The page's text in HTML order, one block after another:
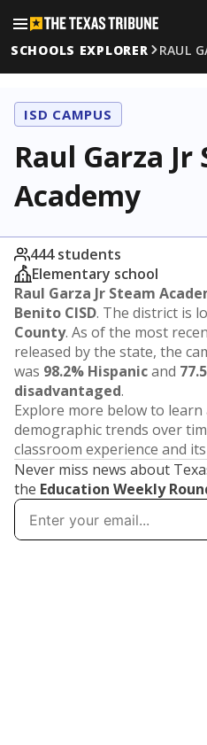
SCHOOLS EXPLORER
RAUL
ISD CAMPUS
Raul Garza Jr
Academy
444 students
Elementary school
Raul Garza Jr Steam
Benito CISD. The district is
County. As of the most
released by the state, the
was 98.2% Hispanicand
disadvantaged.
Explore more below to
demographic trends over
classroom experience and
Never miss news about
the Education Weekly